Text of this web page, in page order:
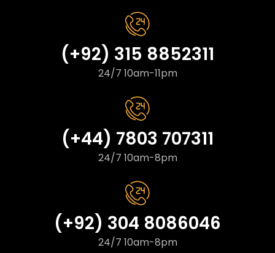
(+92) 315 8852311
24/7 10am-11pm
(+44) 7803 707311
24/7 10am-8pm
(+92) 304 8086046
24/7 10am-8pm